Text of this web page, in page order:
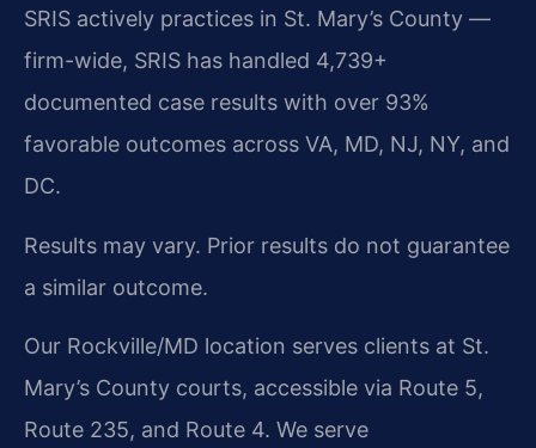
SRIS actively practices in St. Mary’s County —
firm-wide, SRIS has handled 4,739+
documented case results with over 93%
favorable outcomes across VA, MD, NJ, NY, and
DC.
Results may vary. Prior results do not guarantee
a similar outcome.
Our Rockville/MD location serves clients at St.
Mary’s County courts, accessible via Route 5,
Route 235, and Route 4. We serve